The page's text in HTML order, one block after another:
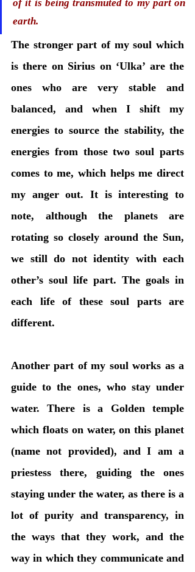
of it is being transmuted to my part on
earth.
The stronger part of my soul which
is there on Sirius on ‘Ulka’ are the
ones who are very stable and
balanced, and when I shift my
energies to source the stability, the
energies from those two soul parts
comes to me, which helps me direct
my anger out. It is interesting to
note, although the planets are
rotating so closely around the Sun,
we still do not identity with each
other’s soul life part. The goals in
each life of these soul parts are
different.
Another part of my soul works as a
guide to the ones, who stay under
water. There is a Golden temple
which floats on water, on this planet
(name not provided), and I am a
priestess there, guiding the ones
staying under the water, as there is a
lot of purity and transparency, in
the ways that they work, and the
way in which they communicate and